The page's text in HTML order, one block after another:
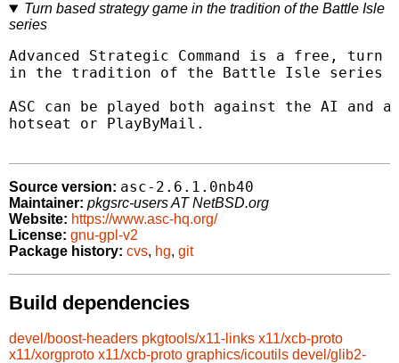
Turn based strategy game in the tradition of the Battle Isle
series
Advanced Strategic Command is a free,
in the tradition of the Battle Isle series
ASC can be played both against the AI and
hotseat or PlayByMail.
Source version: asc-2.6.1.0nb40
Maintainer: pkgsrc-users AT NetBSD.org
Website: https://www.asc-hq.org/
License: gnu-gpl-v2
Package history: cvs, hg, git
Build dependencies
devel/boost-headers pkgtools/x11-links x11/xcb-proto
x11/xorgproto x11/xcb-proto graphics/icoutils devel/glib2-